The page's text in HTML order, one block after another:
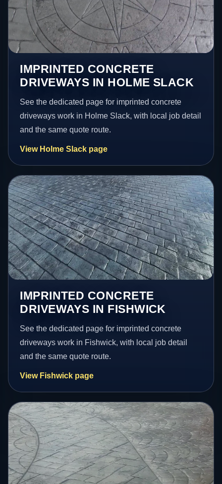
IMPRINTED CONCRETE
DRIVEWAYS IN HOLME SLACK
See the dedicated page for imprinted concrete
driveways work in Holme Slack, with local job detail
and the same quote route.
View Holme Slack page
IMPRINTED CONCRETE
DRIVEWAYS IN FISHWICK
See the dedicated page for imprinted concrete
driveways work in Fishwick, with local job detail
and the same quote route.
View Fishwick page